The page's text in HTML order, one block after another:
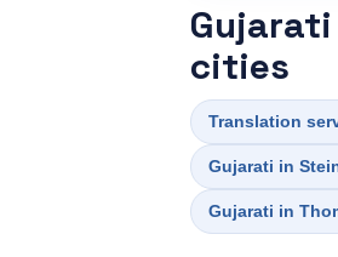
cities
Translation
Gujarati in
Gujarati in